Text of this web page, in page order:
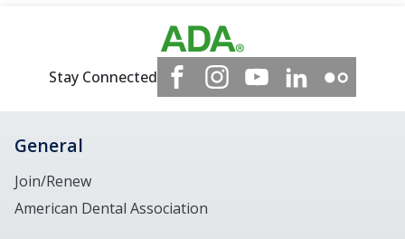
Stay Connected
General
Join/Renew
American Dental Association